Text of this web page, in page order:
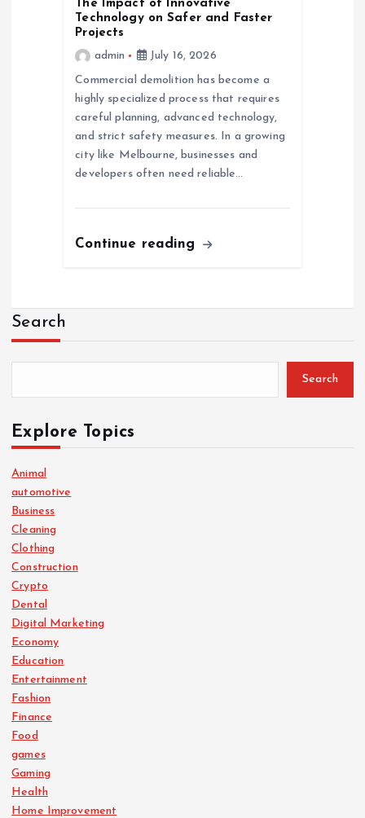
The Impact of Innovative
Technology on Safer and Faster
Projects
admin
July 16, 2026
Commercial demolition has become a
highly specialized process that requires
careful planning, advanced technology,
and strict safety measures. In a growing
city like Melbourne, businesses and
developers often need reliable…
Continue reading
Search
Search
Explore Topics
Animal
automotive
Business
Cleaning
Clothing
Construction
Crypto
Dental
Digital Marketing
Economy
Education
Entertainment
Fashion
Finance
Food
games
Gaming
Health
Home Improvement